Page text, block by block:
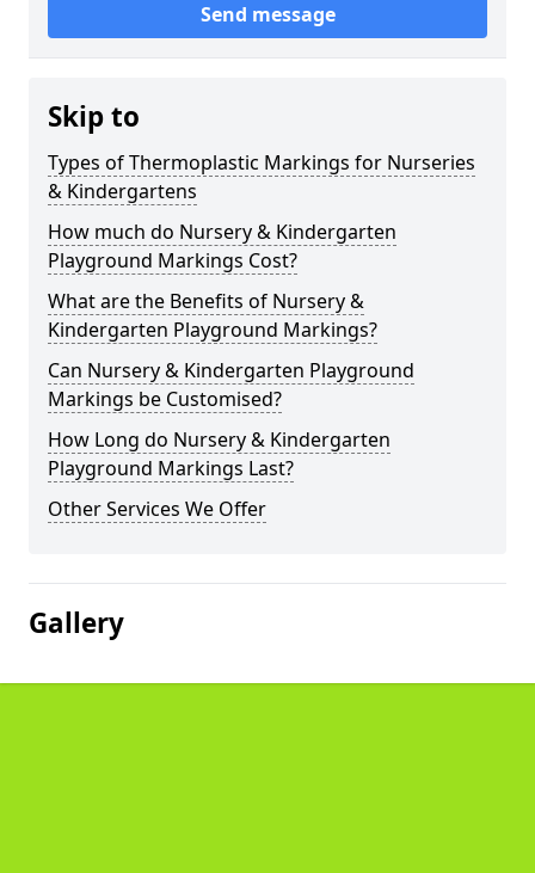
Send message
Skip to
Types of Thermoplastic Markings for Nurseries
& Kindergartens
How much do Nursery & Kindergarten
Playground Markings Cost?
What are the Benefits of Nursery &
Kindergarten Playground Markings?
Can Nursery & Kindergarten Playground
Markings be Customised?
How Long do Nursery & Kindergarten
Playground Markings Last?
Other Services We Offer
Gallery